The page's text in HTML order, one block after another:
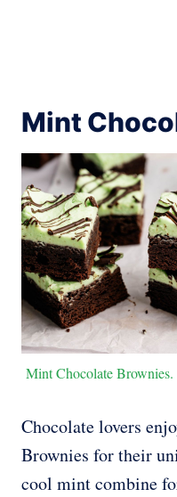
Mint
Mint Chocolate Brownies.
Chocolate lovers
Brownies for their
cool mint combine